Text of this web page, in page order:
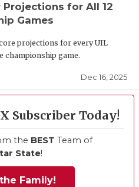
Projections for All 12
Games
projections for every UIL
championship game.
Dec 16, 2025
Subscriber Today!
the BEST Team of
State!
Family!